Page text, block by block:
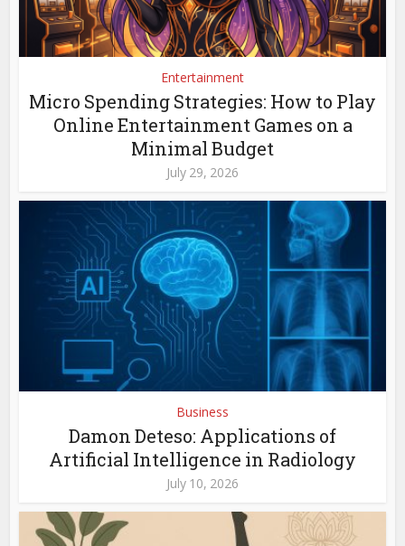
Entertainment
Micro Spending Strategies: How to Play
Online Entertainment Games on a
Minimal Budget
July 29, 2026
Business
Damon Deteso: Applications of
Artificial Intelligence in Radiology
July 10, 2026